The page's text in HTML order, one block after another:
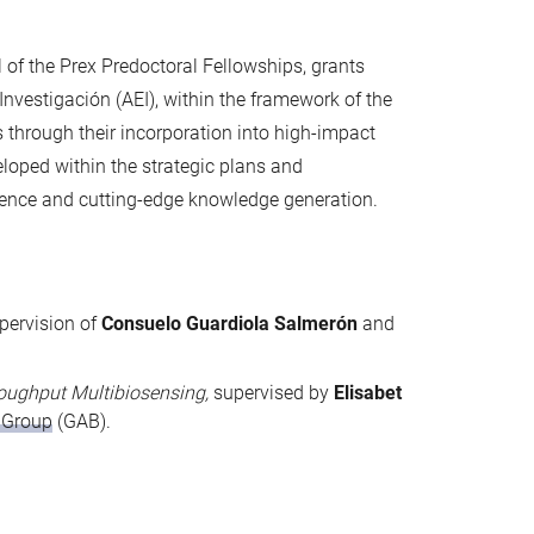
the Prex Predoctoral Fellowships, grants
(AEI), within the framework of the
through their incorporation into high-impact
within the strategic plans and
and cutting-edge knowledge generation.
ofConsuelo Guardiola Salmerón and
Multibiosensing, supervised by Elisabet
(GAB).